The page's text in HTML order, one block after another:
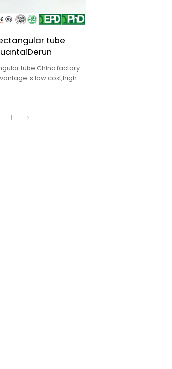
tube
tube China factory
is low cost,high
1